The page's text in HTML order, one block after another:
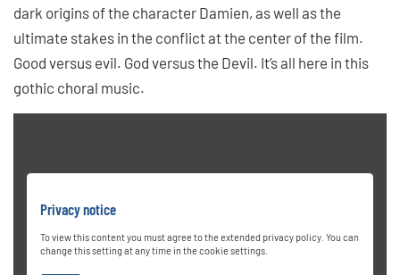
dark origins of the character Damien, as well as the
ultimate stakes in the conflict at the center of the film.
Good versus evil. God versus the Devil. It’s all here in this
gothic choral music.
Privacy notice
To view this content you must agree to the extended privacy policy. You can
change this setting at any time in the cookie settings.